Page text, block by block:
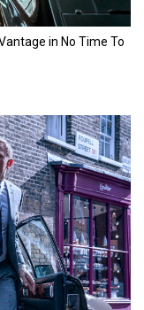
in No Time To